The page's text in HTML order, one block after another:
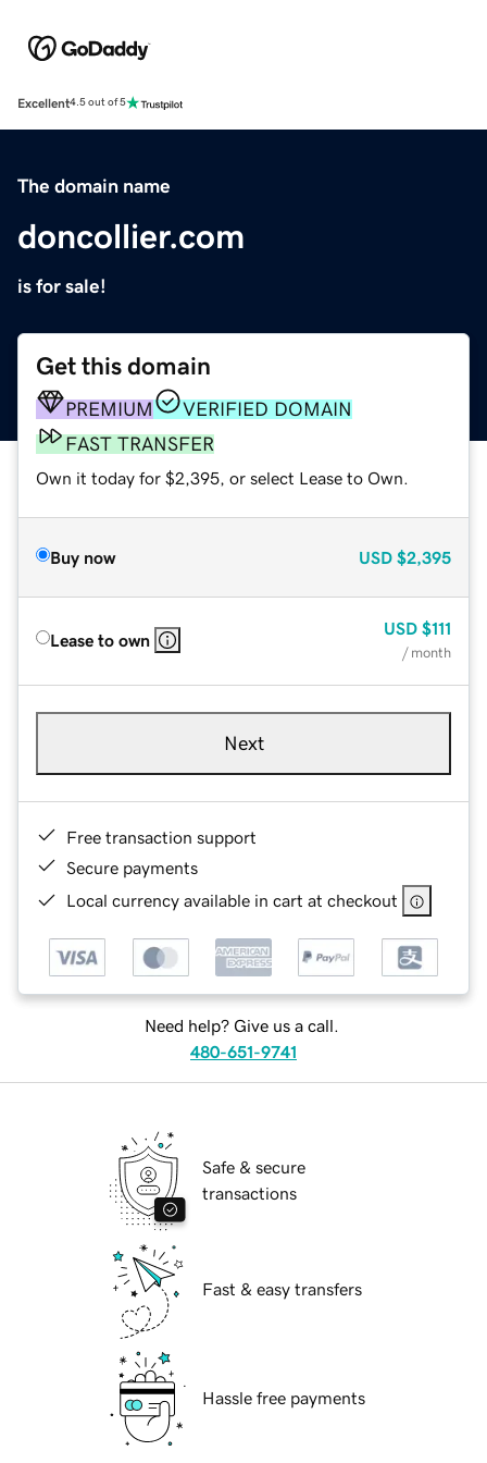
Excellent4.5 out of 5
The domain name
doncollier.com
is for sale!
Get this domain
PREMIUM
VERIFIED DOMAIN
FAST TRANSFER
Own it today for $2,395, or select Lease to Own.
Buy now USD $2,395
Lease to own
USD $111
/ month
Next
Free transaction support
Secure payments
Local currency available in cart at checkout
Need help? Give us a call.
480-651-9741
Safe & secure
transactions
Fast & easy transfers
Hassle free payments